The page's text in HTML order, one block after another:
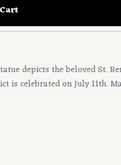
depicts the beloved St.
is celebrated on July 11th.